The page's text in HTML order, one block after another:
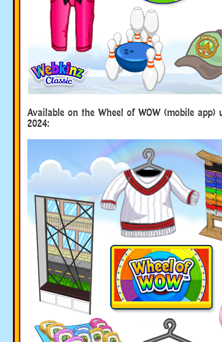
Available on the Wheel of WOW (mobile app)
2024: